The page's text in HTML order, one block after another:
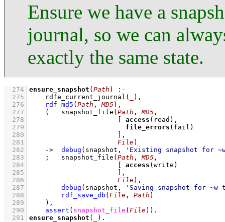
Ensure we have a
journal, so we can
exactly the same state.
  274
ensure_snapshot ( Path )
:-
  275
rdfe_current_journal ( ) ,
  276
rdf_md5 ( Path , MD5 ) ,
  277
( snapshot_file ( Path , MD5
  278
access
  279
file_errors
  280
  281
File)
  282
-> debug (snapshot,
'Existing snapshot for
  283
; snapshot_file ( Path , MD5
  284
access
  285
  286
File) ,
  287
debug (snapshot,
'Saving snapshot for ~w
  288
rdf_save_db ( File , Path )
  289
    )
,
  290
assert ( snapshot_file ( File) )
  291
ensure_snapshot ( ) .